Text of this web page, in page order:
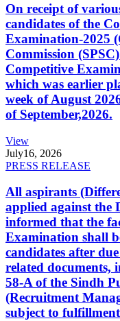
On receipt of
candidates of the
Examination-2025
Commission
Competitive
which was earlier
week of August
of September,2026.
View
July16, 2026
PRESS RELEASE
All aspirants
applied against the
informed that the
Examination shall
candidates after
related documents,
58-A of the Sindh
(Recruitment
subject to